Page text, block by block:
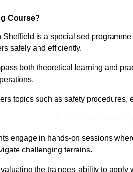
Course?
Sheffield is a specialised
safely and efficiently.
both theoretical learning and
topics such as safety
engage in hands-on sessions
challenging terrains.
the trainees’ ability to